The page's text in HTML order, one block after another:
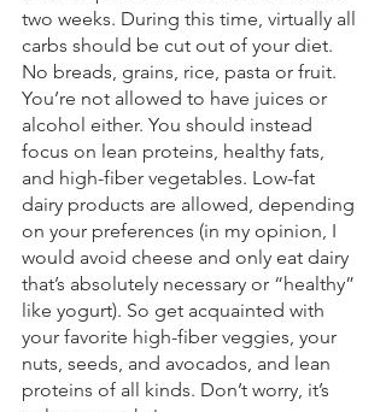
two weeks. During this time, virtually all
carbs should be cut out of your diet.
No breads, grains, rice, pasta or fruit.
You’re not allowed to have juices or
alcohol either. You should instead
focus on lean proteins, healthy fats,
and high-fiber vegetables. Low-fat
dairy products are allowed, depending
on your preferences (in my opinion, I
would avoid cheese and only eat dairy
that’s absolutely necessary or “healthy”
like yogurt). So get acquainted with
your favorite high-fiber veggies, your
nuts, seeds, and avocados, and lean
proteins of all kinds. Don’t worry, it’s